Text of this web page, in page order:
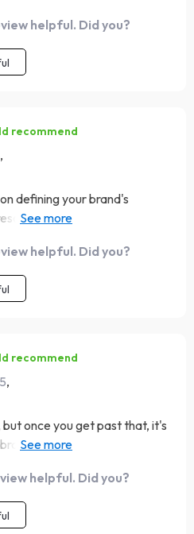
online. Plus, the tips on
gold 🌟.
helpful. Did you?
recommend
,
defining your brand's
with me. It's like they
helpful. Did you?
recommend
,
once you get past that, it's
strategies. Learned
helpful. Did you?